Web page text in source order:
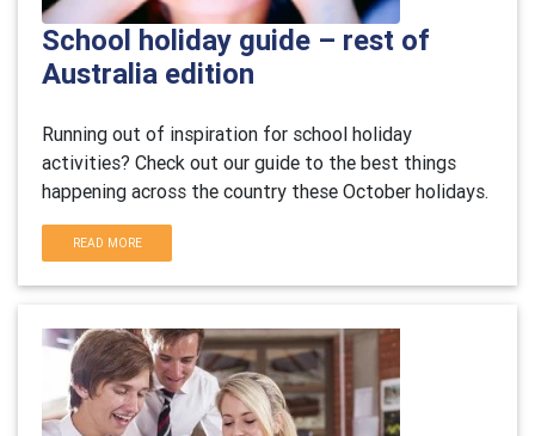
School holiday guide – rest of
Australia edition
Running out of inspiration for school holiday
activities? Check out our guide to the best things
happening across the country these October holidays.
READ MORE